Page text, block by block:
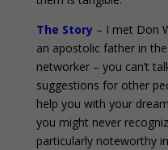
The Story– I met Don
an apostolic father in
networker – you can’t
suggestions for other
help you with your
you might never
particularly noteworthy